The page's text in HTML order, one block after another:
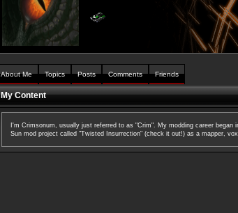
About Me Topics Posts Comments Friends
My Content
I'm Crimsonum, usually just referred to as "Crim". My modding career
Sun mod project called "Twisted Insurrection" (check it out!) as a mapper,